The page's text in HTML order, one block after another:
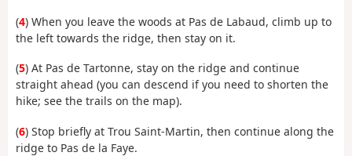
(4) When you leave the woods at Pas de Labaud, climb up to
the left towards the ridge, then stay on it.
(5) At Pas de Tartonne, stay on the ridge and continue
straight ahead (you can descend if you need to shorten the
hike; see the trails on the map).
(6) Stop briefly at Trou Saint-Martin, then continue along the
ridge to Pas de la Faye.